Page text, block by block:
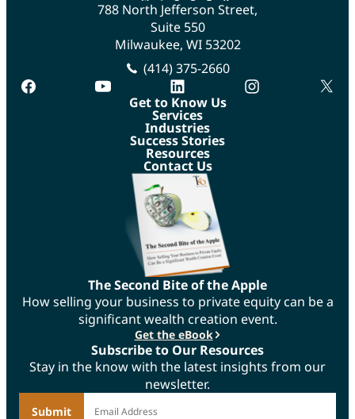
788 North Jefferson Street,
Suite 550
Milwaukee, WI 53202
(414) 375-2660
facebook
youtube linkedin instagram
Get to Know Us
Services
Industries
Success Stories
Resources
Contact Us
The Second Bite of the Apple
How selling your business to private equity can be a
significant wealth creation event.
Get the eBook
Subscribe to Our Resources
Stay in the know with the latest insights from our
newsletter.